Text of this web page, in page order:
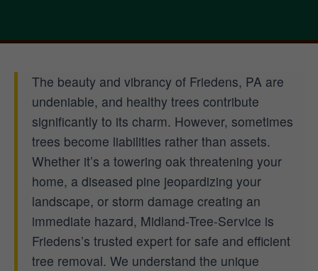
The beauty and vibrancy of Friedens, PA are
undeniable, and healthy trees contribute
significantly to its charm. However, sometimes
trees become liabilities rather than assets.
Whether it’s a towering oak threatening your
home, a diseased pine jeopardizing your
landscape, or storm damage creating an
immediate hazard, Midland-Tree-Service is
Friedens’s trusted expert for safe and efficient
tree removal. We understand the unique